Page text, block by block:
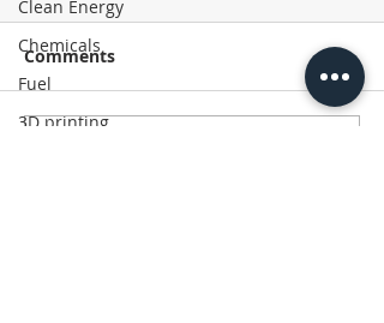
Clean Energy
Chemicals
Fuel
3D printing
Comments